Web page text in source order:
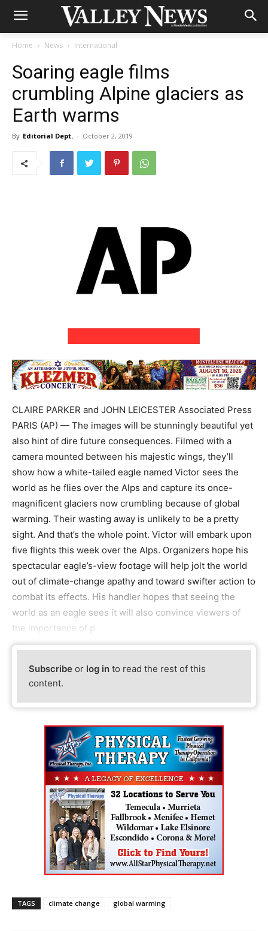
Home News International
Soaring eagle films
crumbling Alpine glaciers as
Earth warms
By Editorial Dept. - October 2, 2019
CLAIRE PARKER and JOHN LEICESTER Associated Press
PARIS (AP) — The images will be stunningly beautiful yet
also hint of dire future consequences. Filmed with a
camera mounted between his majestic wings, they’ll
show how a white-tailed eagle named Victor sees the
world as he flies over the Alps and capture its once-
magnificent glaciers now crumbling because of global
warming. Their wasting away is unlikely to be a pretty
sight. And that’s the whole point. Victor will embark upon
five flights this week over the Alps. Organizers hope his
spectacular eagle’s-view footage will help jolt the world
out of climate-change apathy and toward swifter action to
combat its effects. His handler hopes that seeing the
world as an eagle sees it will also convince viewers of
the importance of p
Subscribe or log in to read the rest of this
content.
TAGS climate change global warming